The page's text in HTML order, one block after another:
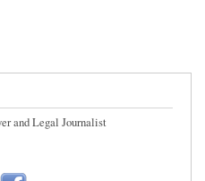
and Legal Journalist